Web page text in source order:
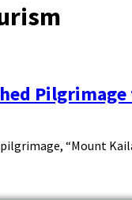
Pilgrimage
“Mount